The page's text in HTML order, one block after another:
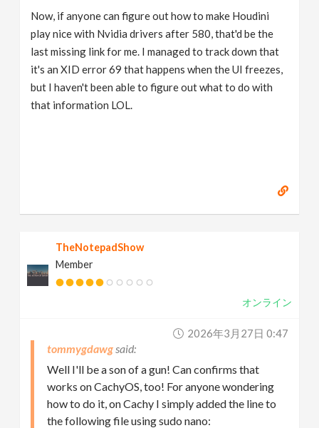
Now, if anyone can figure out how to make Houdini
play nice with Nvidia drivers after 580, that'd be the
last missing link for me. I managed to track down that
it's an XID error 69 that happens when the UI freezes,
but I haven't been able to figure out what to do with
that information LOL.
TheNotepadShow
Member
オンライン
2026年3月27日 0:47
tommygdawg
Well I'll be a son of a gun! Can confirms that
works on CachyOS, too! For anyone wondering
how to do it, on Cachy I simply added the line to
the following file using sudo nano: